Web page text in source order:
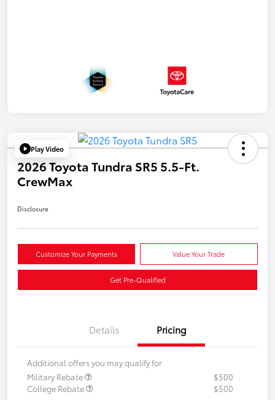
Play Video
2026 Toyota Tundra SR5 5.5-Ft.
CrewMax
Disclosure
Customize Your Payments Value Your Trade
Get Pre-Qualified
Details Pricing
Additional offers you may qualify for
Military Rebate
$500
College Rebate
$500